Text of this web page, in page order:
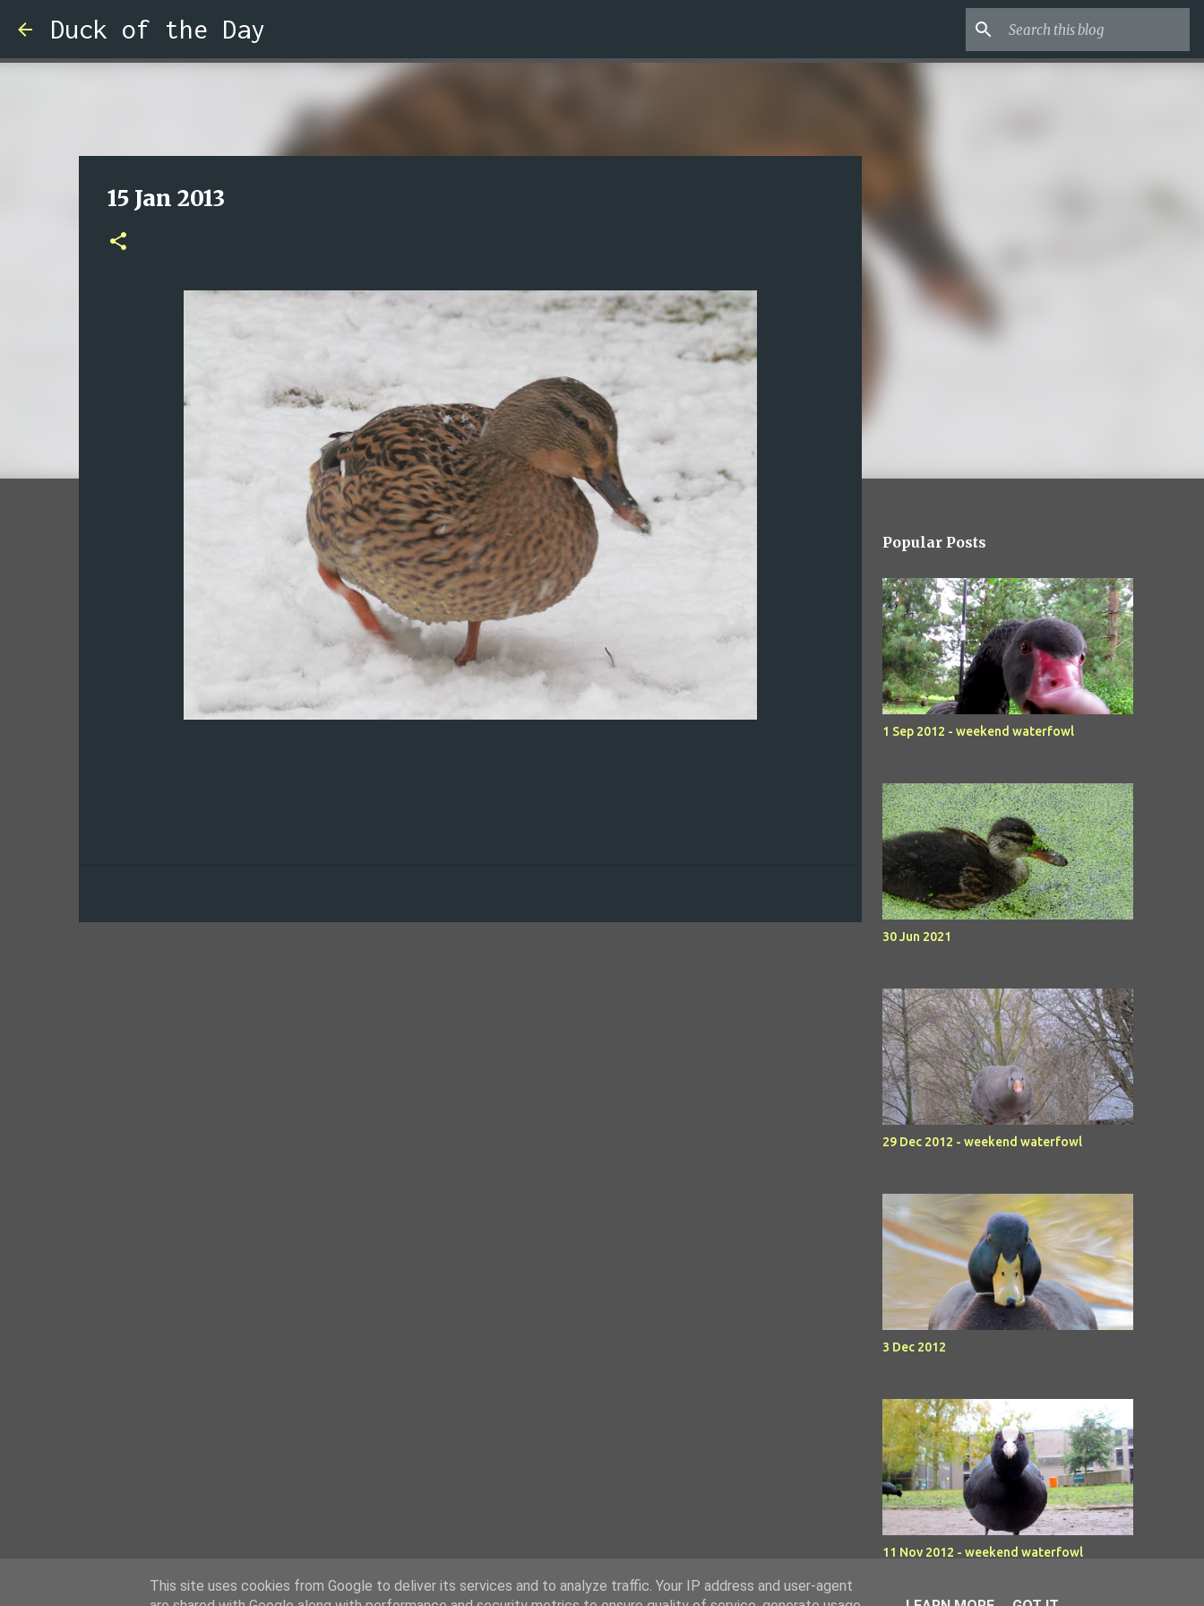
Duck of the Day
15 Jan 2013
Popular Posts
1 Sep 2012 - weekend waterfowl
30 Jun 2021
29 Dec 2012 - weekend waterfowl
3 Dec 2012
11 Nov 2012 - weekend waterfowl
This site uses cookies from Google to deliver its services and to analyze traffic. Your IP address and user-agent